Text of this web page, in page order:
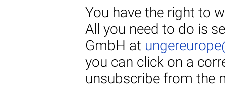
You have the right to
All you need to do is
GmbH at
you can click on a
unsubscribe from the